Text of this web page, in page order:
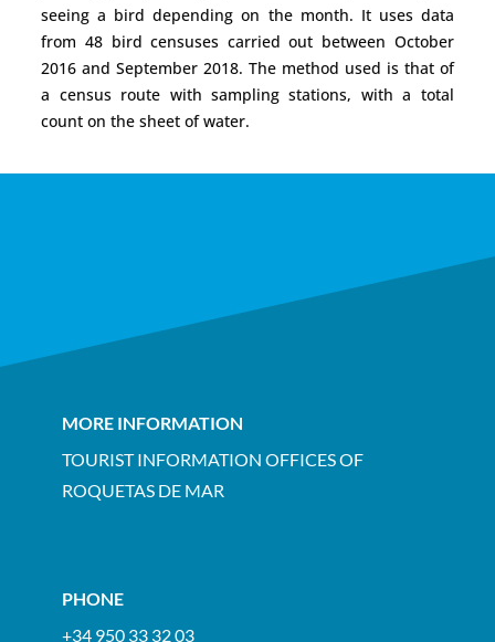
seeing a bird depending on the month. It uses data
from 48 bird censuses carried out between October
2016 and September 2018. The method used is that of
a census route with sampling stations, with a total
count on the sheet of water.
MORE INFORMATION
TOURIST INFORMATION OFFICES OF
ROQUETAS DE MAR
PHONE
+34 950 33 32 03